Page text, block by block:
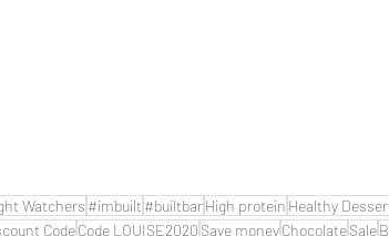
Watchers #imbuilt #builtbarHigh protein Healthy
CodeCode LOUISE2020 Save moneyChocolateSale